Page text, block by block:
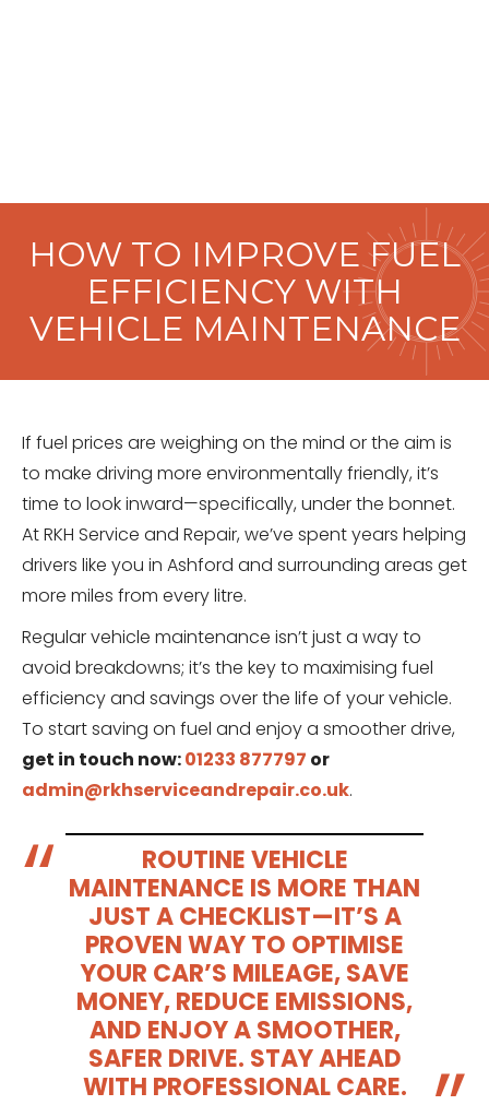
HOW TO IMPROVE FUEL
EFFICIENCY WITH
VEHICLE MAINTENANCE
If fuel prices are weighing on the mind or the aim is
to make driving more environmentally friendly, it’s
time to look inward—specifically, under the bonnet.
At RKH Service and Repair, we’ve spent years helping
drivers like you in Ashford and surrounding areas get
more miles from every litre.
Regular vehicle maintenance isn’t just a way to
avoid breakdowns; it’s the key to maximising fuel
efficiency and savings over the life of your vehicle.
To start saving on fuel and enjoy a smoother drive,
get in touch now:01233 877797 or
admin@rkhserviceandrepair.co.uk.
ROUTINE VEHICLE
MAINTENANCE IS MORE THAN
JUST A CHECKLIST—IT’S A
PROVEN WAY TO OPTIMISE
YOUR CAR’S MILEAGE, SAVE
MONEY, REDUCE EMISSIONS,
AND ENJOY A SMOOTHER,
SAFER DRIVE. STAY AHEAD
WITH PROFESSIONAL CARE.